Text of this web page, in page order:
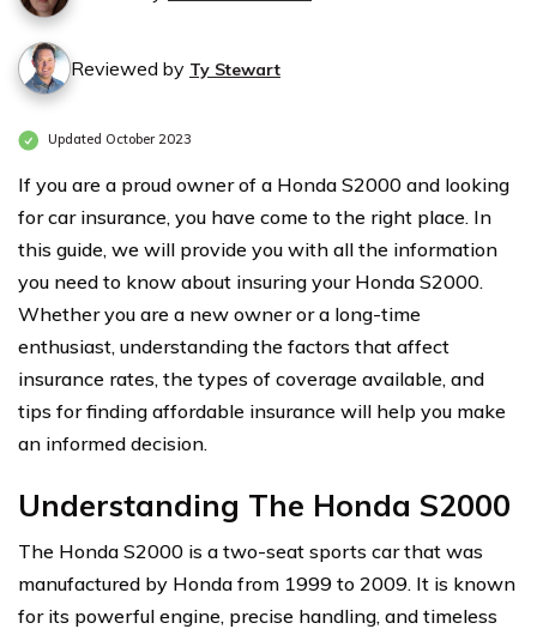
Reviewed by Ty Stewart
Updated October 2023
If you are a proud owner of a Honda S2000 and looking
for car insurance, you have come to the right place. In
this guide, we will provide you with all the information
you need to know about insuring your Honda S2000.
Whether you are a new owner or a long-time
enthusiast, understanding the factors that affect
insurance rates, the types of coverage available, and
tips for finding affordable insurance will help you make
an informed decision.
Understanding The Honda S2000
The Honda S2000 is a two-seat sports car that was
manufactured by Honda from 1999 to 2009. It is known
for its powerful engine, precise handling, and timeless